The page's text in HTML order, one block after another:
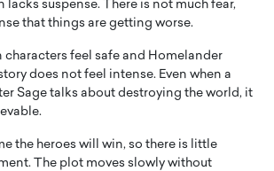
lacks suspense. There is not much fear,
that things are getting worse.
characters feel safe and Homelander
does not feel intense. Even when a
Sage talks about destroying the world, it
the heroes will win, so there is little
The plot moves slowly without